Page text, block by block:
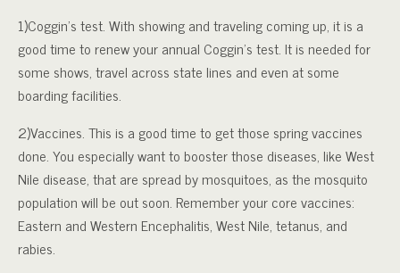
1)Coggin’s test. With showing and traveling coming up, it is a
good time to renew your annual Coggin’s test. It is needed for
some shows, travel across state lines and even at some
boarding facilities.
2)Vaccines. This is a good time to get those spring vaccines
done. You especially want to booster those diseases, like West
Nile disease, that are spread by mosquitoes, as the mosquito
population will be out soon. Remember your core vaccines:
Eastern and Western Encephalitis, West Nile, tetanus, and
rabies.